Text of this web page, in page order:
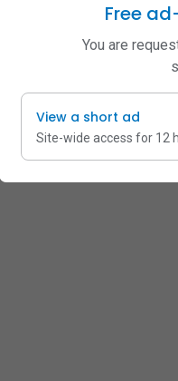
Free
You are
View a short ad
Site-wide access for 12